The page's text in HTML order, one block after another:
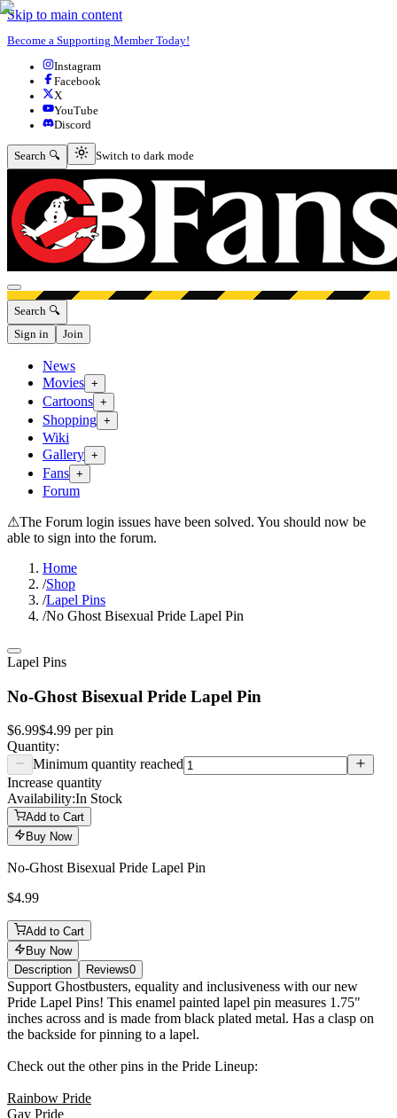
Skip to main content
Become a Supporting Member Today!
Instagram
Facebook
X
YouTube
Discord
Search 🔍 Switch to dark mode
Switch to dark mode
Open menu
Search 🔍
Sign in
Join
News
Movies +
Cartoons +
Shopping +
Wiki
Gallery +
Fans +
Forum
⚠The Forum login issues have been solved. You should now be
able to sign into the forum.
Home
/Shop
/Lapel Pins
/No Ghost Bisexual Pride Lapel Pin
Lapel Pins
No-Ghost Bisexual Pride Lapel Pin
$6.99$4.99 perpin
Quantity:
Minimum quantity reached
Increase quantity
Availability:In Stock
Add to Cart
Buy Now
No-Ghost Bisexual Pride Lapel Pin
$4.99
Add to Cart
Buy Now
Description
Reviews0
Description
Support Ghostbusters, equality and inclusiveness with our new
Pride Lapel Pins! This enamel painted lapel pin measures 1.75"
inches across and is made from black plated metal. Has a clasp on
the backside for pinning to a lapel.
Check out the other pins in the Pride Lineup:
Rainbow Pride
Gay Pride